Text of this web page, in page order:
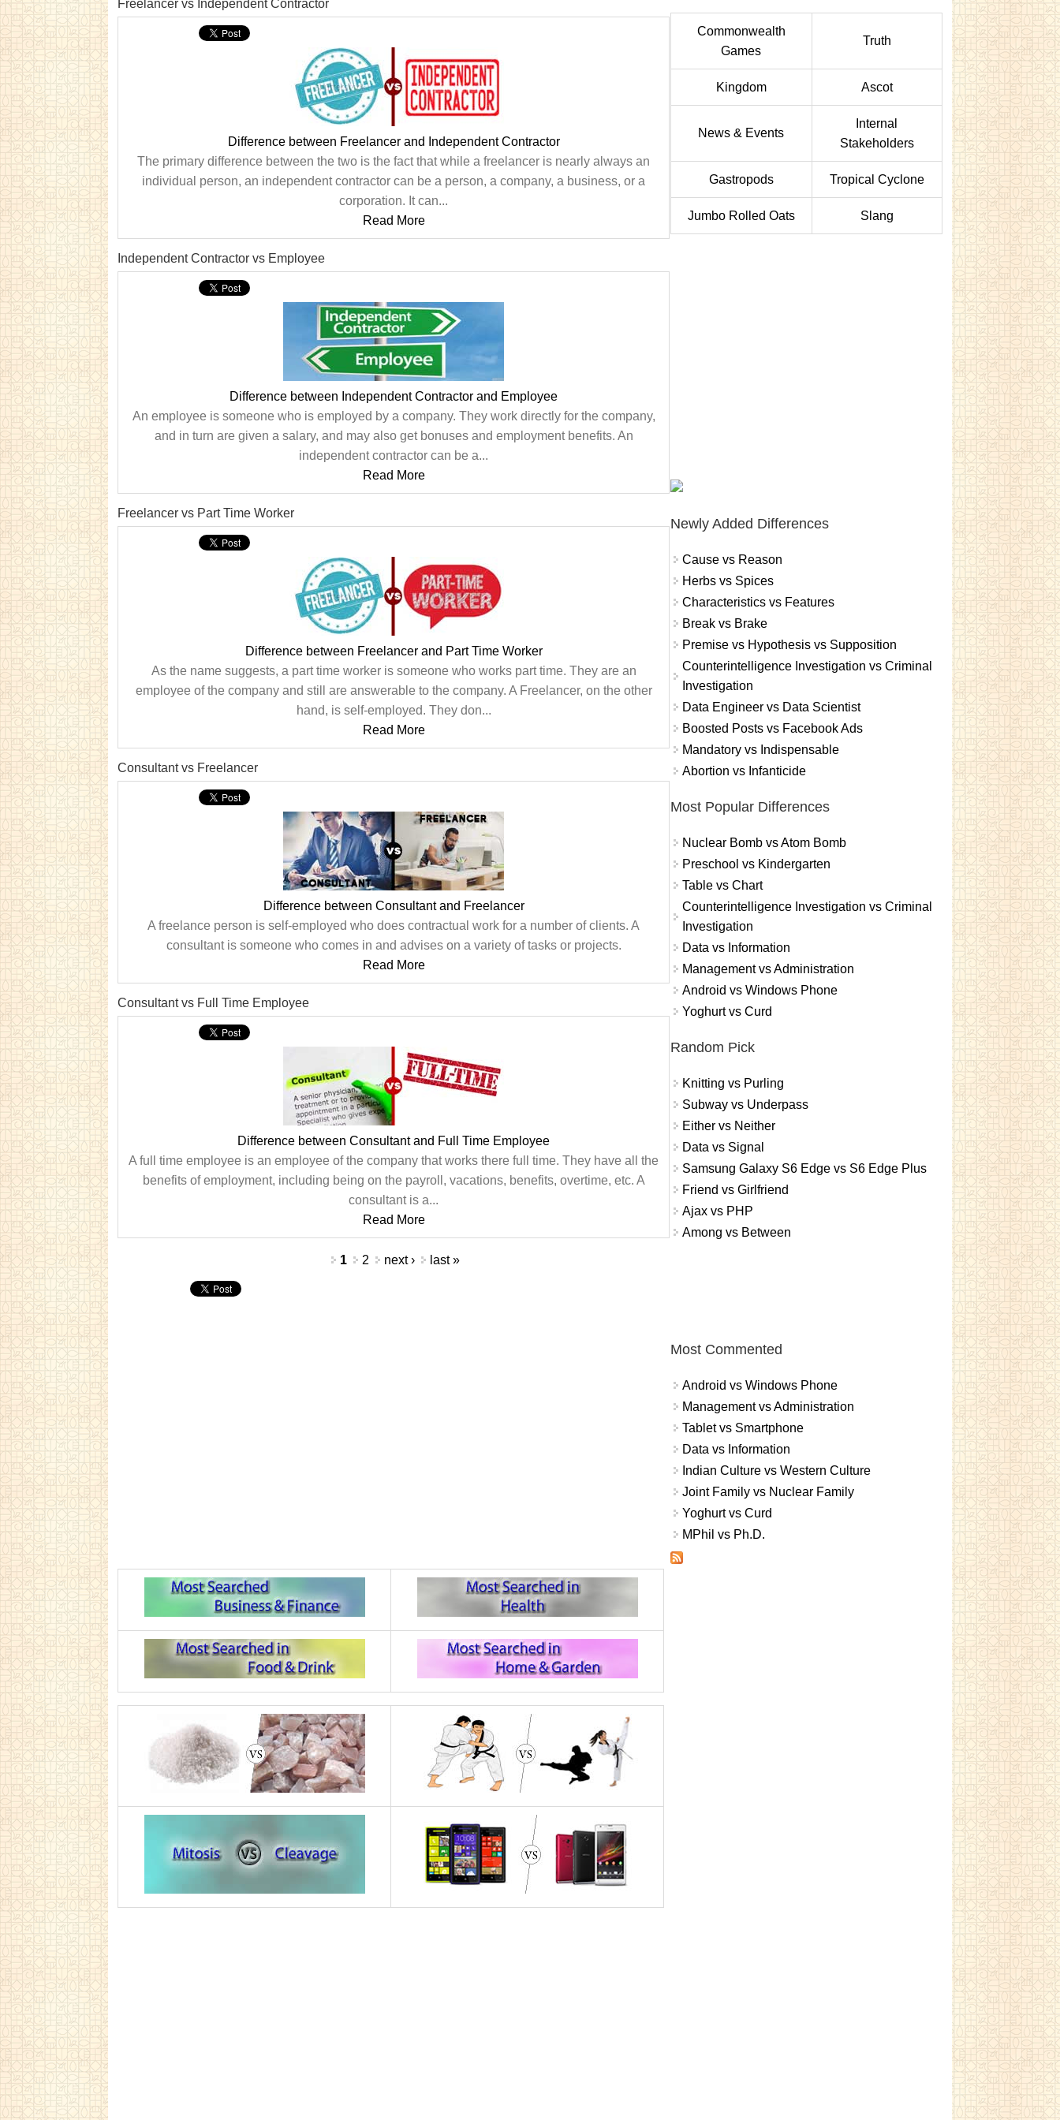
Freelancer vs Independent Contractor
Difference between Freelancer and Independent Contractor
The primary difference between the two is the fact that while a freelancer is nearly always an
individual person, an independent contractor can be a person, a company, a business, or a
corporation. It can...
Read More
Independent Contractor vs Employee
Difference between Independent Contractor and Employee
An employee is someone who is employed by a company. They work directly for the company,
and in turn are given a salary, and may also get bonuses and employment benefits. An
independent contractor can be a...
Read More
Freelancer vs Part Time Worker
Difference between Freelancer and Part Time Worker
As the name suggests, a part time worker is someone who works part time. They are an
employee of the company and still are answerable to the company. A Freelancer, on the other
hand, is self-employed. They don...
Read More
Consultant vs Freelancer
Difference between Consultant and Freelancer
A freelance person is self-employed who does contractual work for a number of clients. A
consultant is someone who comes in and advises on a variety of tasks or projects.
Read More
Consultant vs Full Time Employee
Difference between Consultant and Full Time Employee
A full time employee is an employee of the company that works there full time. They have all the
benefits of employment, including being on the payroll, vacations, benefits, overtime, etc. A
consultant is a...
Read More
1 2 next › last »
Commonwealth
Games
Truth
Kingdom Ascot
News & Events
Internal
Stakeholders
Gastropods Tropical Cyclone
Jumbo Rolled Oats Slang
Newly Added Differences
Cause vs Reason
Herbs vs Spices
Characteristics vs Features
Break vs Brake
Premise vs Hypothesis vs Supposition
Counterintelligence Investigation vs Criminal
Investigation
Data Engineer vs Data Scientist
Boosted Posts vs Facebook Ads
Mandatory vs Indispensable
Abortion vs Infanticide
Most Popular Differences
Nuclear Bomb vs Atom Bomb
Preschool vs Kindergarten
Table vs Chart
Counterintelligence Investigation vs Criminal
Investigation
Data vs Information
Management vs Administration
Android vs Windows Phone
Yoghurt vs Curd
Random Pick
Knitting vs Purling
Subway vs Underpass
Either vs Neither
Data vs Signal
Samsung Galaxy S6 Edge vs S6 Edge Plus
Friend vs Girlfriend
Ajax vs PHP
Among vs Between
Most Commented
Android vs Windows Phone
Management vs Administration
Tablet vs Smartphone
Data vs Information
Indian Culture vs Western Culture
Joint Family vs Nuclear Family
Yoghurt vs Curd
MPhil vs Ph.D.